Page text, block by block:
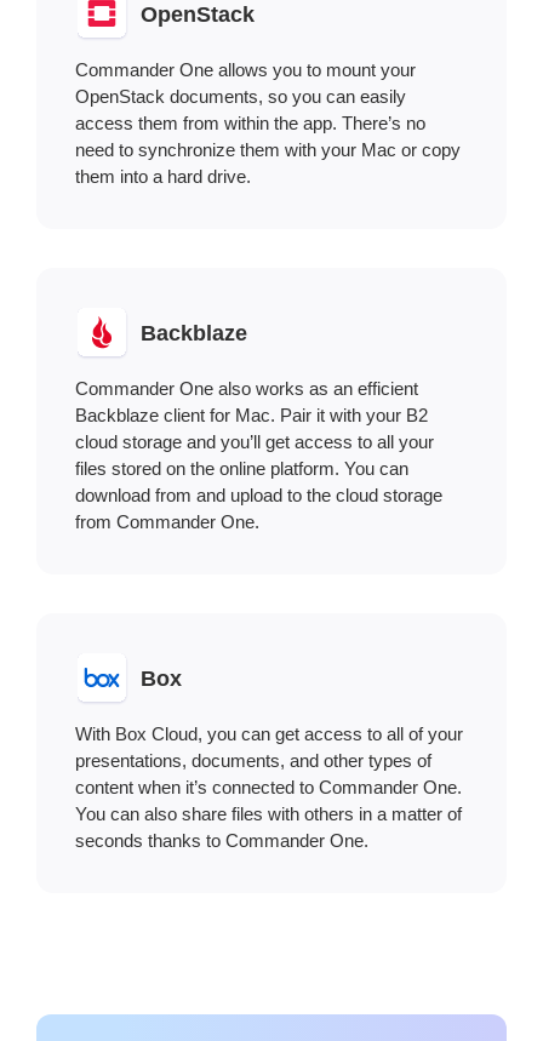
OpenStack
Commander One allows you to mount your
OpenStack documents, so you can easily
access them from within the app. There’s no
need to synchronize them with your Mac or copy
them into a hard drive.
Backblaze
Commander One also works as an efficient
Backblaze client for Mac. Pair it with your B2
cloud storage and you’ll get access to all your
files stored on the online platform. You can
download from and upload to the cloud storage
from Commander One.
Box
With Box Cloud, you can get access to all of your
presentations, documents, and other types of
content when it’s connected to Commander One.
You can also share files with others in a matter of
seconds thanks to Commander One.